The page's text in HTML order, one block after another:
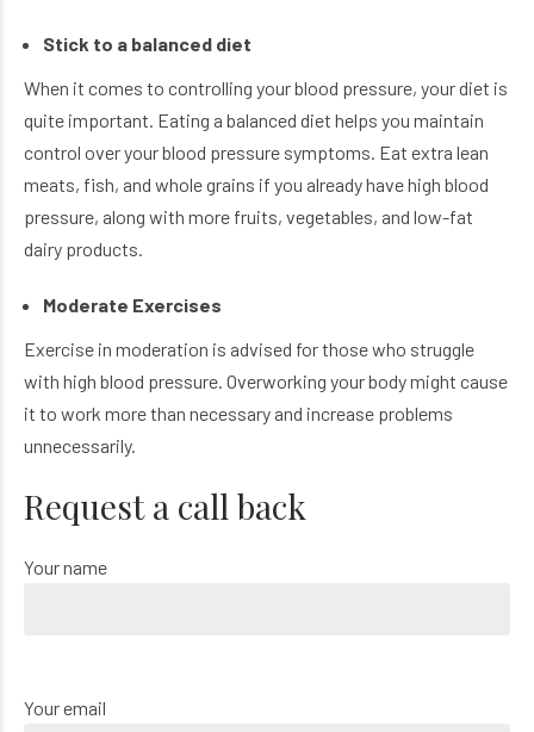
Stick to a balanced diet
When it comes to controlling your blood pressure, your diet is
quite important. Eating a balanced diet helps you maintain
control over your blood pressure symptoms. Eat extra lean
meats, fish, and whole grains if you already have high blood
pressure, along with more fruits, vegetables, and low-fat
dairy products.
Moderate Exercises
Exercise in moderation is advised for those who struggle
with high blood pressure. Overworking your body might cause
it to work more than necessary and increase problems
unnecessarily.
Request a call back
Your name
Your email